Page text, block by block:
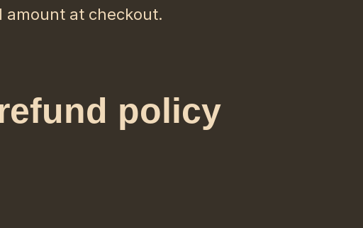
amount at checkout.
policy